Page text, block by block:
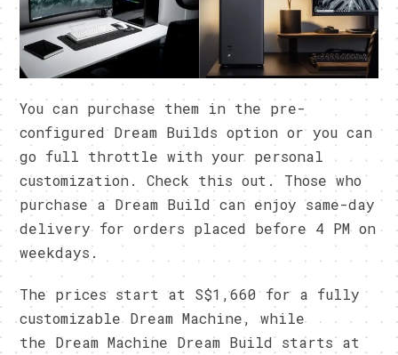
You can purchase them in the pre-
configured Dream Builds option or you can
go full throttle with your personal
customization. Check this out. Those who
purchase a Dream Build can enjoy same-day
delivery for orders placed before 4 PM on
weekdays.
The prices start at S$1,660 for a fully
customizable Dream Machine, while
the Dream Machine Dream Build starts at